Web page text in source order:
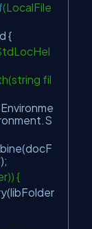
(LocalFile
{
fil
);
{